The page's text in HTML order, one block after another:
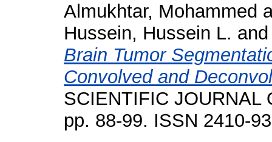
Almukhtar, Mohammed
Hussein, Hussein L. and
Brain Tumor
Convolved and
SCIENTIFIC JOURNAL
pp. 88-99. ISSN 2410-